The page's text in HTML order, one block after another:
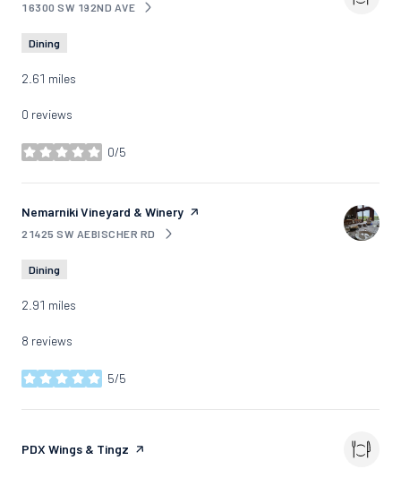
SEARCH
16300 SW 192ND AVE
ON GOOGLE MAPS
Dining
2.61 miles
0 reviews
0/5
stars
Visit the
Nemarniki Vineyard & Winery page on Yelp
SEARCH
21425 SW AEBISCHER RD
ON GOOGLE MAPS
Dining
2.91 miles
8 reviews
5/5
stars
Visit the
PDX Wings & Tingz page on Yelp